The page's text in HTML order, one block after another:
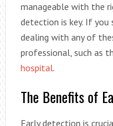
manageable with the
detection is key. If you
dealing with any of
professional, such as
hospital.
The Benefits of
Early detection is